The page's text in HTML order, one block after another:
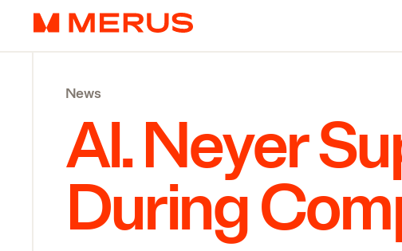
Skip to content
Merus
News
Al. Neyer
During